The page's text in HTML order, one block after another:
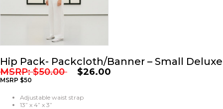
Hip Pack- Packcloth/Banner – Small Deluxe
MSRP: $50.00 $26.00
MSRP $50
Adjustable waist strap
13” x 4” x 3”